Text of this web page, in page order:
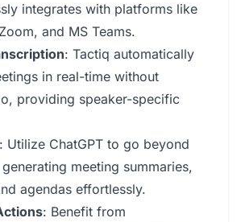
integrates with platforms like
and MS Teams.
: Tactiq automatically
in real-time without
providing speaker-specific
: Utilize ChatGPT to go beyond
meeting summaries,
agendas effortlessly.
: Benefit from